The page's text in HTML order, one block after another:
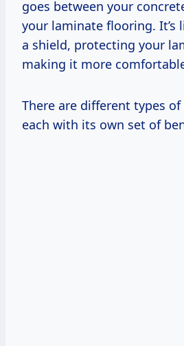
goes between your
your laminate flooring. It’s
a shield, protecting your
making it more
There are different types
each with its own set of